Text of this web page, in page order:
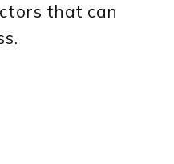
that can